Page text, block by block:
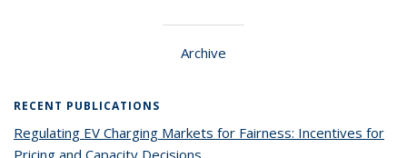
Archive
RECENT PUBLICATIONS
Regulating EV Charging Markets for Fairness: Incentives for
Pricing and Capacity Decisions